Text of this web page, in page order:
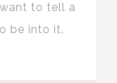
to tell a
be into it.